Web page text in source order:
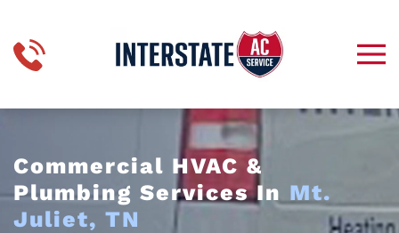
Skip to main content
Commercial HVAC &
Plumbing Services In Mt.
Juliet, TN